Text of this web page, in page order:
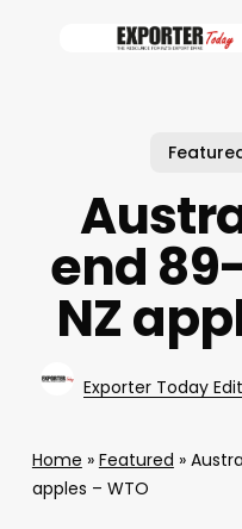
end
NZ
Exporter Today
Home » Featured »
apples – WTO